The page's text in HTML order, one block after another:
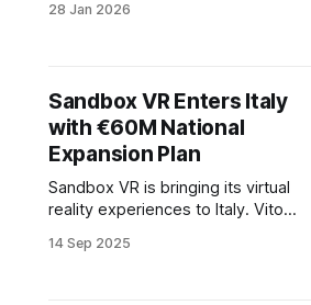
public company. Listed under the
28 Jan 2026
Sandbox VR Enters Italy
with €60M National
Expansion Plan
Sandbox VR is bringing its virtual
reality experiences to Italy. Vito
have secured exclusive rights to
14 Sep 2025